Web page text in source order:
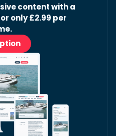
content with a
only £2.99 per